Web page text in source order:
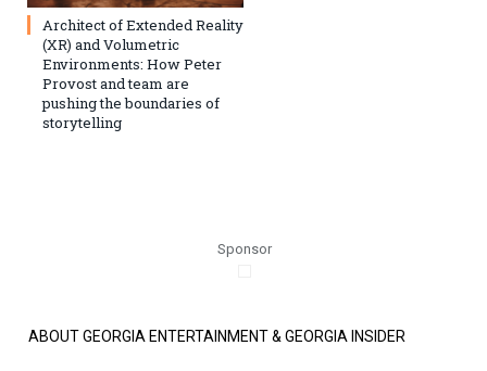
Architect of Extended Reality
(XR) and Volumetric
Environments: How Peter
Provost and team are
pushing the boundaries of
storytelling
Sponsor
ABOUT GEORGIA ENTERTAINMENT & GEORGIA INSIDER